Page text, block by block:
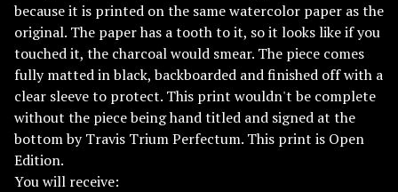
because it is printed on the same watercolor paper as the
original. The paper has a tooth to it, so it looks like if you
touched it, the charcoal would smear. The piece comes
fully matted in black, backboarded and finished off with a
clear sleeve to protect. This print wouldn't be complete
without the piece being hand titled and signed at the
bottom by Travis Trium Perfectum. This print is Open
Edition.
You will receive: